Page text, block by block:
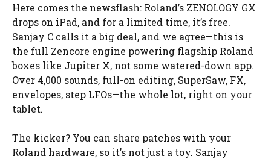
Here comes the newsflash: Roland’s ZENOLOGY GX
drops on iPad, and for a limited time, it’s free.
Sanjay C calls it a big deal, and we agree—this is
the full Zencore engine powering flagship Roland
boxes like Jupiter X, not some watered-down app.
Over 4,000 sounds, full-on editing, SuperSaw, FX,
envelopes, step LFOs—the whole lot, right on your
tablet.
The kicker? You can share patches with your
Roland hardware, so it’s not just a toy. Sanjay